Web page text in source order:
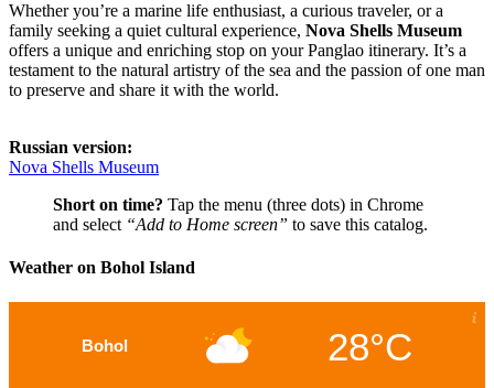
Whether you’re a marine life enthusiast, a curious traveler, or a
family seeking a quiet cultural experience, Nova Shells Museum
offers a unique and enriching stop on your Panglao itinerary. It’s a
testament to the natural artistry of the sea and the passion of one man
to preserve and share it with the world.
Russian version:
Nova Shells Museum
Short on time? Tap the menu (three dots) in Chrome
and select “Add to Home screen” to save this catalog.
Weather on Bohol Island
Bohol 28°C